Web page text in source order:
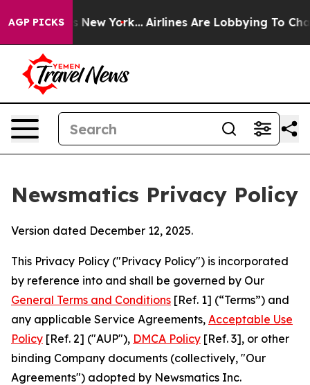
AGP PICKS
New York... Airlines Are Lobbying To Change
Newsmatics Privacy Policy
Version dated December 12, 2025.
This Privacy Policy ("Privacy Policy") is incorporated
by reference into and shall be governed by Our
General Terms and Conditions [Ref. 1] (“Terms”) and
any applicable Service Agreements, Acceptable Use
Policy [Ref. 2] ("AUP"), DMCA Policy [Ref. 3], or other
binding Company documents (collectively, "Our
Agreements") adopted by Newsmatics Inc.